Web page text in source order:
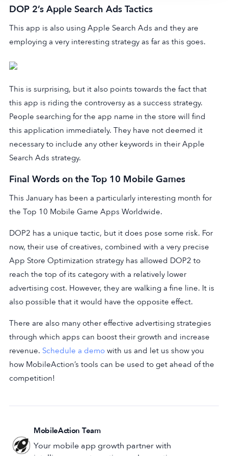
DOP 2’s Apple Search Ads Tactics
This app is also using Apple Search Ads and they are
employing a very interesting strategy as far as this goes.
This is surprising, but it also points towards the fact that
this app is riding the controversy as a success strategy.
People searching for the app name in the store will find
this application immediately. They have not deemed it
necessary to include any other keywords in their Apple
Search Ads strategy.
Final Words on the Top 10 Mobile Games
This January has been a particularly interesting month for
the Top 10 Mobile Game Apps Worldwide.
DOP2 has a unique tactic, but it does pose some risk. For
now, their use of creatives, combined with a very precise
App Store Optimization strategy has allowed DOP2 to
reach the top of its category with a relatively lower
advertising cost. However, they are walking a fine line. It is
also possible that it would have the opposite effect.
There are also many other effective advertising strategies
through which apps can boost their growth and increase
revenue. Schedule a demo with us and let us show you
how MobileAction’s tools can be used to get ahead of the
competition!
MobileAction Team
Your mobile app growth partner with